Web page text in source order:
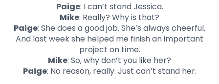
Paige: I can’t stand Jessica.
Mike: Really? Why is that?
Paige: She does a good job. She’s always cheerful.
And last week she helped me finish an important
project on time.
Mike: So, why don’t you like her?
Paige: No reason, really. Just can’t stand her.